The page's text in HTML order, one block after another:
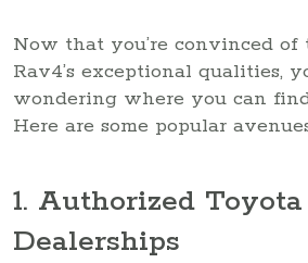
Now that you’re convinced of
Rav4’s exceptional qualities,
wondering where you can
Here are some popular
1. Authorized Toyota
Dealerships